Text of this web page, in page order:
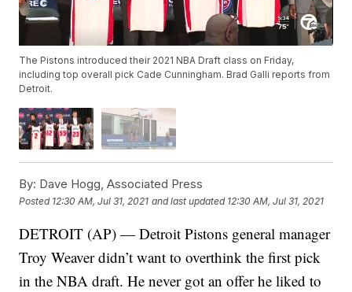
The Pistons introduced their 2021 NBA Draft class on Friday,
including top overall pick Cade Cunningham. Brad Galli reports from
Detroit.
By: Dave Hogg, Associated Press
Posted 12:30 AM, Jul 31, 2021 and last updated 12:30 AM, Jul 31, 2021
DETROIT (AP) — Detroit Pistons general manager
Troy Weaver didn’t want to overthink the first pick
in the NBA draft. He never got an offer he liked to